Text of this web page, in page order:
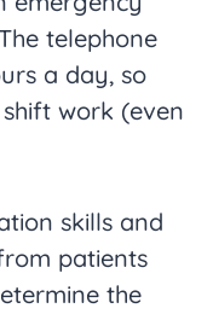
telephone
a day, so
work (even
skills and
patients
the